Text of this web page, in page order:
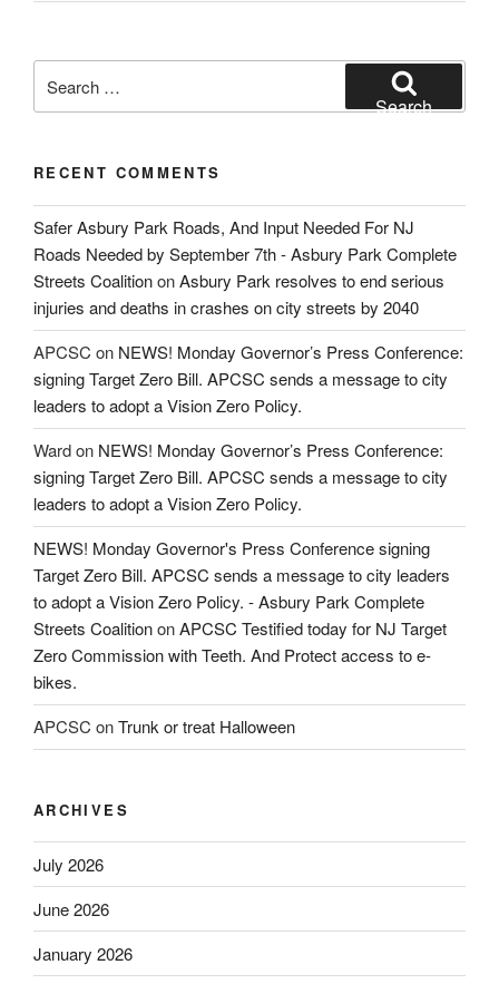
for:
Search
RECENT COMMENTS
Safer Asbury Park Roads, And Input Needed For NJ
Roads Needed by September 7th - Asbury Park Complete
Streets CoalitiononAsbury Park resolves to end serious
injuries and deaths in crashes on city streets by 2040
APCSC on NEWS! Monday Governor’s Press Conference:
signing Target Zero Bill. APCSC sends a message to city
leaders to adopt a Vision Zero Policy.
Wardon NEWS! Monday Governor’s Press Conference:
signing Target Zero Bill. APCSC sends a message to city
leaders to adopt a Vision Zero Policy.
NEWS! Monday Governor's Press Conference signing
Target Zero Bill. APCSC sends a message to city leaders
to adopt a Vision Zero Policy. - Asbury Park Complete
Streets CoalitiononAPCSC Testified today for NJ Target
Zero Commission with Teeth. And Protect access to e-
bikes.
APCSC onTrunk or treat Halloween
ARCHIVES
July 2026
June 2026
January 2026